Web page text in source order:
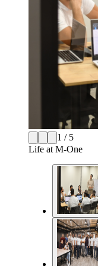
1 / 5
Life at M-One